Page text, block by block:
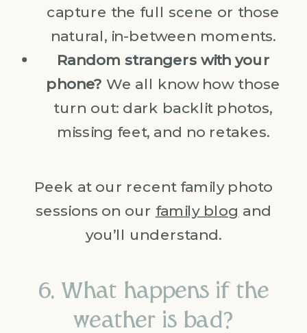
capture the full scene or those
natural, in-between moments.
Random strangers with your
phone? We all know how those
turn out: dark backlit photos,
missing feet, and no retakes.
Peek at our recent family photo
sessions on our family blog and
you’ll understand.
6. What happens if the
weather is bad?